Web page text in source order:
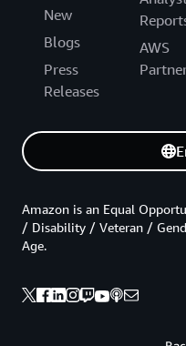
New
Blogs
Press
Releases
AWS
Amazon is an Equal
/ Disability / Veteran /
Age.